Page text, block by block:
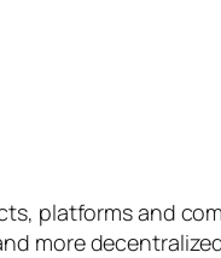
platforms and
more